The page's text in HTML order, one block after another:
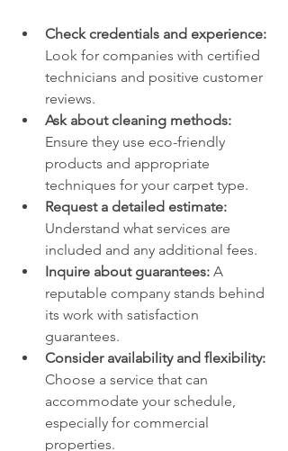
Check credentials and experience:
Look for companies with certified
technicians and positive customer
reviews.
Ask about cleaning methods:
Ensure they use eco-friendly
products and appropriate
techniques for your carpet type.
Request a detailed estimate:
Understand what services are
included and any additional fees.
Inquire about guarantees: A
reputable company stands behind
its work with satisfaction
guarantees.
Consider availability and flexibility:
Choose a service that can
accommodate your schedule,
especially for commercial
properties.